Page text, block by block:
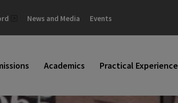
Academics Practical Experience
News and Media Events